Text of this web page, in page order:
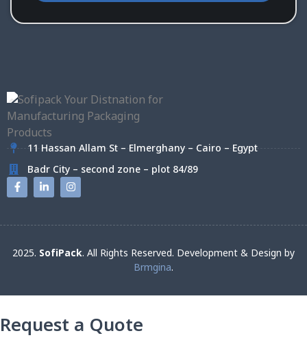
11 Hassan Allam St – Elmerghany – Cairo – Egypt
Badr City – second zone – plot 84/89
2025. SofiPack. All Rights Reserved. Development & Design by
Brmgina.
Request a Quote